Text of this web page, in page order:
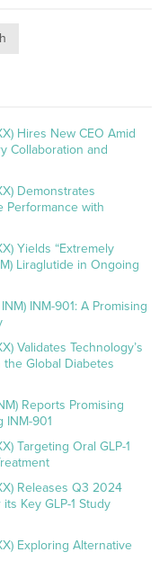
Hires New CEO Amid
Collaboration and
Demonstrates
Performance with
Yields “Extremely
Liraglutide in Ongoing
INM-901: A Promising
Validates Technology’s
Global Diabetes
Reports Promising
INM-901
Targeting Oral GLP-1
Releases Q3 2024
Key GLP-1 Study
Exploring Alternative